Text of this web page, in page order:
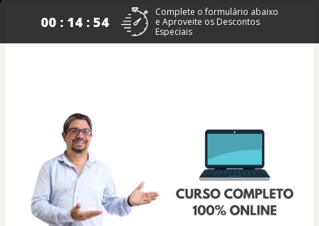
00 : 14 : 53
Complete o formulário abaixo
e Aproveite os Descontos
Especiais